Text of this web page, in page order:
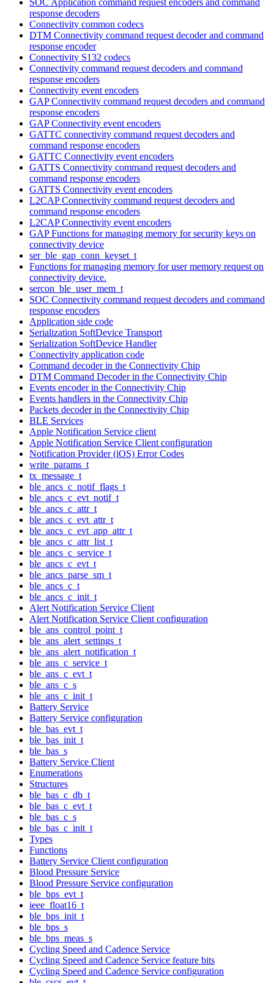
response decoders
Connectivity common codecs
DTM Connectivity command request decoder and command
response encoder
Connectivity S132 codecs
Connectivity command request decoders and command
response encoders
Connectivity event encoders
GAP Connectivity command request decoders and command
response encoders
GAP Connectivity event encoders
GATTC connectivity command request decoders and
command response encoders
GATTC Connectivity event encoders
GATTS Connectivity command request decoders and
command response encoders
GATTS Connectivity event encoders
L2CAP Connectivity command request decoders and
command response encoders
L2CAP Connectivity event encoders
GAP Functions for managing memory for security keys on
connectivity device
ser_ble_gap_conn_keyset_t
Functions for managing memory for user memory request on
connectivity device.
sercon_ble_user_mem_t
SOC Connectivity command request decoders and command
response encoders
Application side code
Serialization SoftDevice Transport
Serialization SoftDevice Handler
Connectivity application code
Command decoder in the Connectivity Chip
DTM Command Decoder in the Connectivity Chip
Events encoder in the Connectivity Chip
Events handlers in the Connectivity Chip
Packets decoder in the Connectivity Chip
BLE Services
Apple Notification Service client
Apple Notification Service Client configuration
Notification Provider (iOS) Error Codes
write_params_t
tx_message_t
ble_ancs_c_notif_flags_t
ble_ancs_c_evt_notif_t
ble_ancs_c_attr_t
ble_ancs_c_evt_attr_t
ble_ancs_c_evt_app_attr_t
ble_ancs_c_attr_list_t
ble_ancs_c_service_t
ble_ancs_c_evt_t
ble_ancs_parse_sm_t
ble_ancs_c_t
ble_ancs_c_init_t
Alert Notification Service Client
Alert Notification Service Client configuration
ble_ans_control_point_t
ble_ans_alert_settings_t
ble_ans_alert_notification_t
ble_ans_c_service_t
ble_ans_c_evt_t
ble_ans_c_s
ble_ans_c_init_t
Battery Service
Battery Service configuration
ble_bas_evt_t
ble_bas_init_t
ble_bas_s
Battery Service Client
Enumerations
Structures
ble_bas_c_db_t
ble_bas_c_evt_t
ble_bas_c_s
ble_bas_c_init_t
Types
Functions
Battery Service Client configuration
Blood Pressure Service
Blood Pressure Service configuration
ble_bps_evt_t
ieee_float16_t
ble_bps_init_t
ble_bps_s
ble_bps_meas_s
Cycling Speed and Cadence Service
Cycling Speed and Cadence Service feature bits
Cycling Speed and Cadence Service configuration